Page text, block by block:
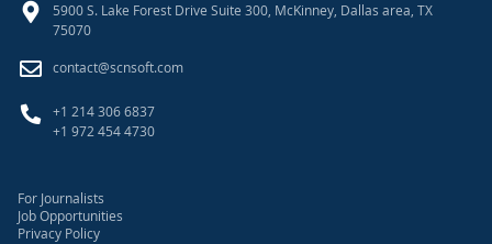
5900 S. Lake Forest Drive Suite 300, McKinney, Dallas area, TX
75070
contact@scnsoft.com
+1 214 306 6837
+1 972 454 4730
For Journalists
Job Opportunities
Privacy Policy